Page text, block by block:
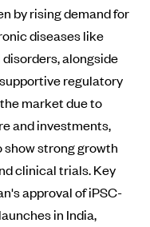
by rising demand for
diseases like
alongside
regulatory
market due to
and investments,
show strong growth
clinical trials. Key
approval of iPSC-
in India,